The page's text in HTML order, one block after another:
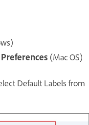
(Mac OS)
Default Labels from